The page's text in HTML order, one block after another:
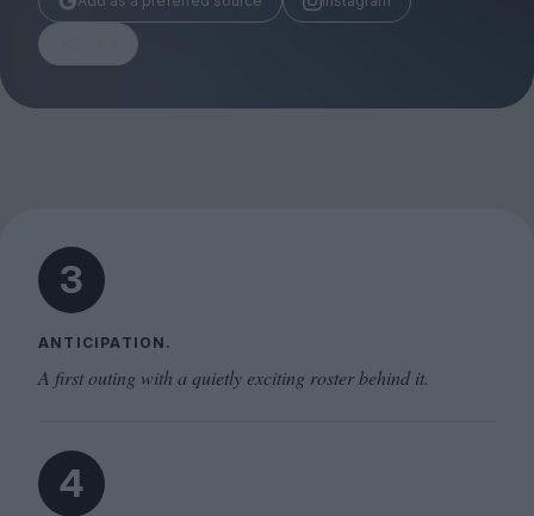
3
ANTICIPATION.
A first outing with a quietly exciting roster behind it.
4